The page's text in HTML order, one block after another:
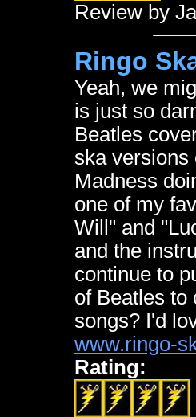
Review by
Ringo
Yeah, we
is just so
Beatles
ska versions
Madness
one of my
Will" and
and the
continue to
of Beatles to
songs? I'd
www.ringo-
Rating: